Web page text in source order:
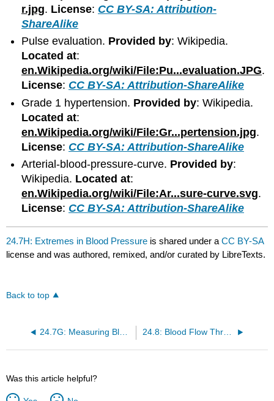
r.jpg. License: CC BY-SA: Attribution-
ShareAlike
Pulse evaluation. Provided by: Wikipedia.
Located at:
en.Wikipedia.org/wiki/File:Pu...evaluation.JPG.
License: CC BY-SA: Attribution-ShareAlike
Grade 1 hypertension. Provided by: Wikipedia.
Located at:
en.Wikipedia.org/wiki/File:Gr...pertension.jpg.
License: CC BY-SA: Attribution-ShareAlike
Arterial-blood-pressure-curve. Provided by:
Wikipedia. Located at:
en.Wikipedia.org/wiki/File:Ar...sure-curve.svg.
License: CC BY-SA: Attribution-ShareAlike
24.7H: Extremes in Blood Pressure is shared under aCC BY-SA
license and was authored, remixed, and/or curated by LibreTexts.
Back to top
24.7G: Measuring Blood Pressure 24.8: Blood Flow Through the Body
Was this article helpful?